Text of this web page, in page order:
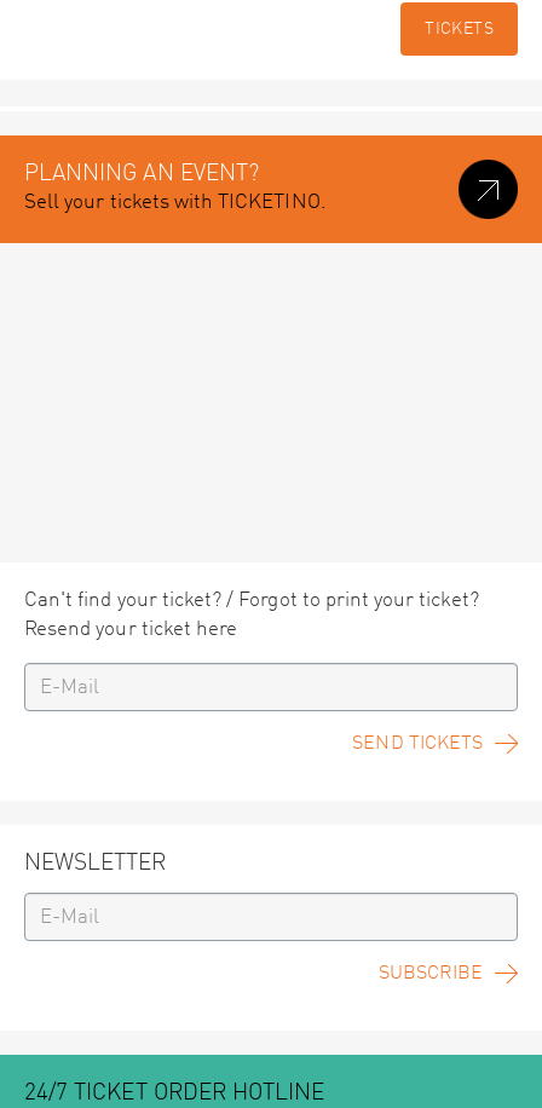
TICKETS
PLANNING AN EVENT?
Sell your tickets with TICKETINO.
Can't find your ticket? / Forgot to print your ticket?
Resend your ticket here
SEND TICKETS
NEWSLETTER
SUBSCRIBE
24/7 TICKET ORDER HOTLINE